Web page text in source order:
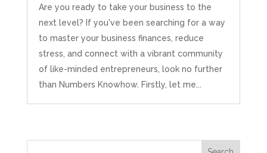
Are you ready to take your business to the
next level? If you've been searching for a way
to master your business finances, reduce
stress, and connect with a vibrant community
of like-minded entrepreneurs, look no further
than Numbers Knowhow. Firstly, let me...